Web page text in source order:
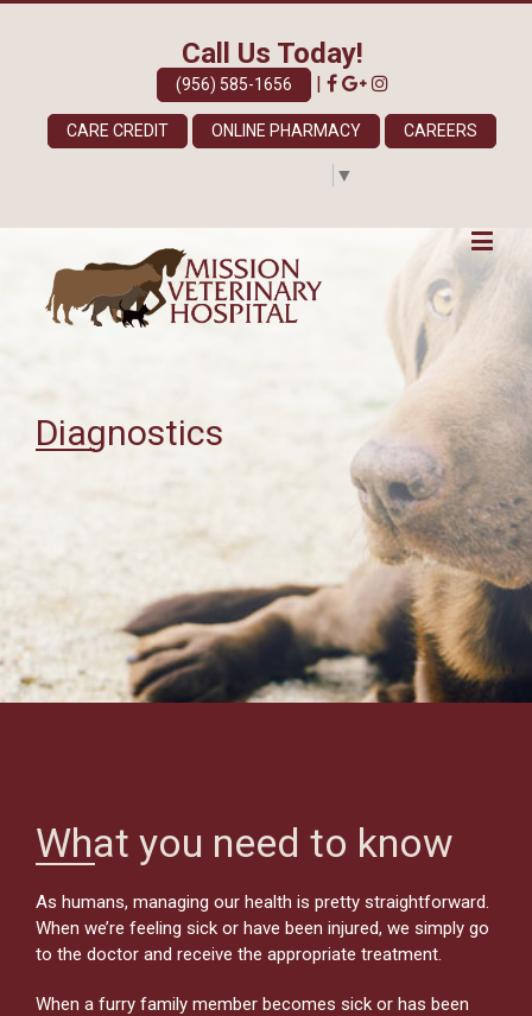
Call Us Today!
(956) 585-1656 |
CARE CREDIT ONLINE PHARMACY CAREERS
▼
Diagnostics
What you need to know
As humans, managing our health is pretty straightforward.
When we’re feeling sick or have been injured, we simply go
to the doctor and receive the appropriate treatment.
When a furry family member becomes sick or has been